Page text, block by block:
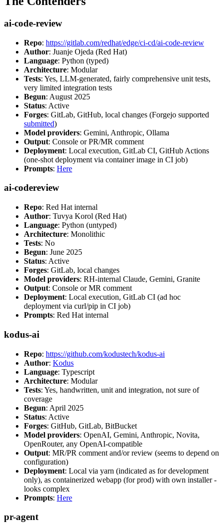
ai-code-review
Repo: https://gitlab.com/redhat/edge/ci-cd/ai-code-review
Author: Juanje Ojeda (Red Hat)
Language: Python (typed)
Architecture: Modular
Tests: Yes, LLM-generated, fairly comprehensive unit tests,
very limited integration tests
Begun: August 2025
Status: Active
Forges: GitLab, GitHub, local changes (Forgejo supported
submitted)
Model providers: Gemini, Anthropic, Ollama
Output: Console or PR/MR comment
Deployment: Local execution, GitLab CI, GitHub Actions
(one-shot deployment via container image in CI job)
Prompts: Here
ai-codereview
Repo: Red Hat internal
Author: Tuvya Korol (Red Hat)
Language: Python (untyped)
Architecture: Monolithic
Tests: No
Begun: June 2025
Status: Active
Forges: GitLab, local changes
Model providers: RH-internal Claude, Gemini, Granite
Output: Console or MR comment
Deployment: Local execution, GitLab CI (ad hoc
deployment via curl/pip in CI job)
Prompts: Red Hat internal
kodus-ai
Repo: https://github.com/kodustech/kodus-ai
Author: Kodus
Language: Typescript
Architecture: Modular
Tests: Yes, handwritten, unit and integration, not sure of
coverage
Begun: April 2025
Status: Active
Forges: GitHub, GitLab, BitBucket
Model providers: OpenAI, Gemini, Anthropic, Novita,
OpenRouter, any OpenAI-compatible
Output: MR/PR comment and/or review (seems to depend on
configuration)
Deployment: Local via yarn (indicated as for development
only), as containerized webapp (for prod) with own installer -
looks complex
Prompts: Here
pr-agent